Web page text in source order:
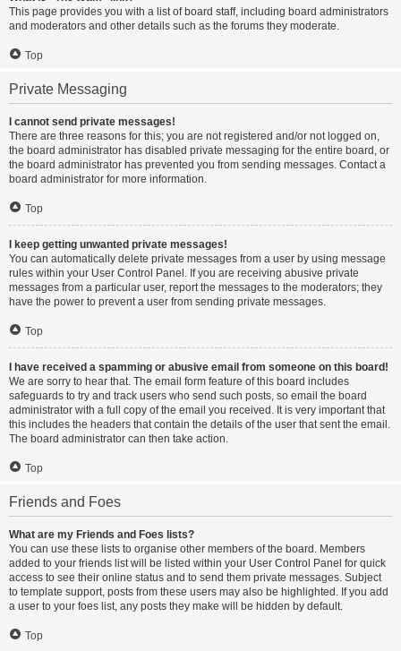
This page provides you with a list of board staff, including board administrators
and moderators and other details such as the forums they moderate.
Top
Private Messaging
I cannot send private messages!
There are three reasons for this; you are not registered and/or not logged on,
the board administrator has disabled private messaging for the entire board, or
the board administrator has prevented you from sending messages. Contact a
board administrator for more information.
Top
I keep getting unwanted private messages!
You can automatically delete private messages from a user by using message
rules within your User Control Panel. If you are receiving abusive private
messages from a particular user, report the messages to the moderators; they
have the power to prevent a user from sending private messages.
Top
I have received a spamming or abusive email from someone on this board!
We are sorry to hear that. The email form feature of this board includes
safeguards to try and track users who send such posts, so email the board
administrator with a full copy of the email you received. It is very important that
this includes the headers that contain the details of the user that sent the email.
The board administrator can then take action.
Top
Friends and Foes
What are my Friends and Foes lists?
You can use these lists to organise other members of the board. Members
added to your friends list will be listed within your User Control Panel for quick
access to see their online status and to send them private messages. Subject
to template support, posts from these users may also be highlighted. If you add
a user to your foes list, any posts they make will be hidden by default.
Top